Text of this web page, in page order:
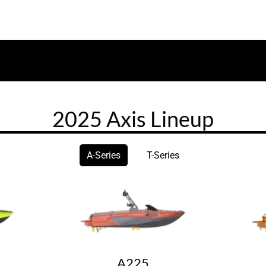
2025 Axis Lineup
A-Series T-Series